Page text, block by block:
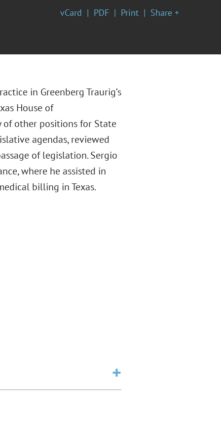
vCard PDF Print Share +
in Greenberg Traurig’s
House of
of other positions for State
agendas, reviewed
of legislation. Sergio
where he assisted in
billing in Texas.